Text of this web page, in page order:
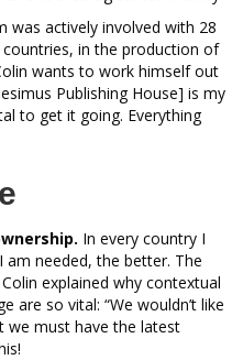
was actively involved with 28
in the production of
wants to work himself out
Publishing House] is my
to get it going. Everything
In every country I
am needed, the better. The
explained why contextual
are so vital: “We wouldn’t like
we must have the latest